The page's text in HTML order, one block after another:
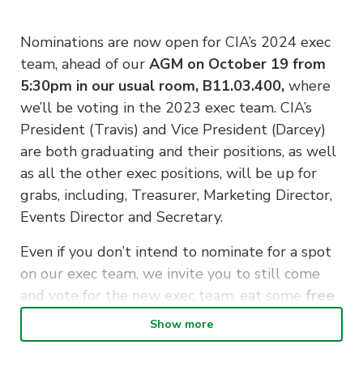
Nominations are now open for CIA’s 2024 exec
team, ahead of our AGM on October 19 from
5:30pm in our usual room, B11.03.400, where
we’ll be voting in the 2023 exec team. CIA’s
President (Travis) and Vice President (Darcey)
are both graduating and their positions, as well
as all the other exec positions, will be up for
grabs, including, Treasurer, Marketing Director,
Events Director and Secretary.
Even if you don’t intend to nominate for a spot
on our exec team, we invite you to still come
and vote for the new exec team, eat some free
and chat about the future of the CIA! At
the AGM, we’ll also be voting to amend our
Show more